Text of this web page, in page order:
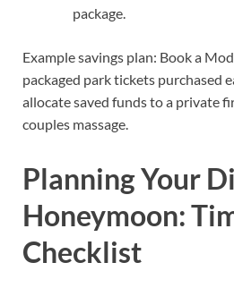
package.
Example savings plan: Book a
packaged park tickets purchased
allocate saved funds to a private
couples massage.
Planning Your
Honeymoon:
Checklist